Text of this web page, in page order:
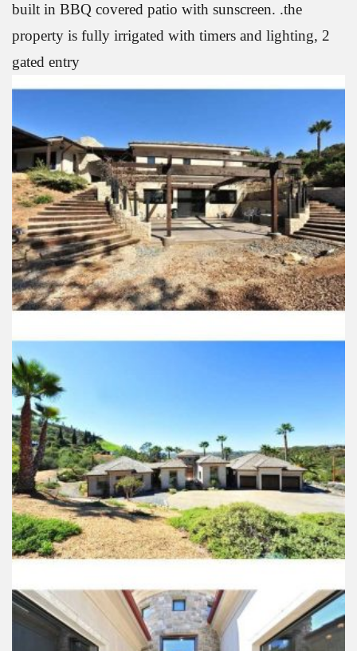
built in BBQ covered patio with sunscreen. .the
property is fully irrigated with timers and lighting, 2
gated entry